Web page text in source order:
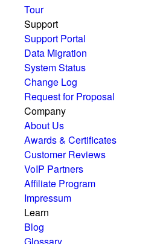
Tour
Support
Support Portal
Data Migration
System Status
Change Log
Request for Proposal
Company
About Us
Awards & Certificates
Customer Reviews
VoIP Partners
Affiliate Program
Impressum
Learn
Blog